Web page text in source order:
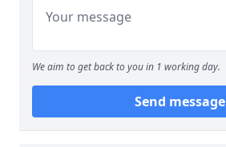
We aim to get back to you in 1 working day.
Send message